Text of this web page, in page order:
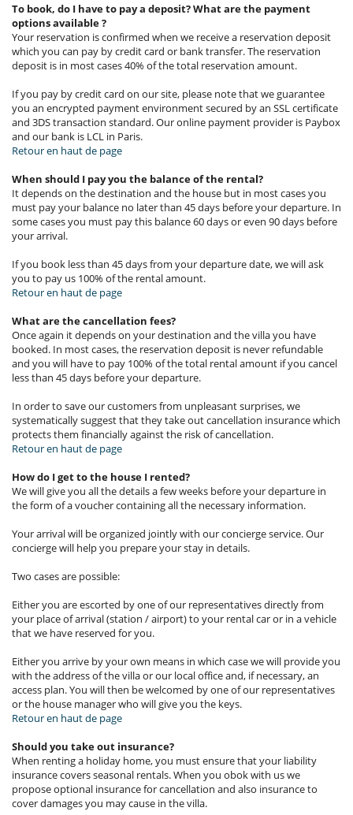
To book, do I have to pay a deposit? What are the payment
options available ?
Your reservation is confirmed when we receive a reservation deposit
which you can pay by credit card or bank transfer. The reservation
deposit is in most cases 40% of the total reservation amount.
If you pay by credit card on our site, please note that we guarantee
you an encrypted payment environment secured by an SSL certificate
and 3DS transaction standard. Our online payment provider is Paybox
and our bank is LCL in Paris.
Retour en haut de page
When should I pay you the balance of the rental?
It depends on the destination and the house but in most cases you
must pay your balance no later than 45 days before your departure. In
some cases you must pay this balance 60 days or even 90 days before
your arrival.
If you book less than 45 days from your departure date, we will ask
you to pay us 100% of the rental amount.
Retour en haut de page
What are the cancellation fees?
Once again it depends on your destination and the villa you have
booked. In most cases, the reservation deposit is never refundable
and you will have to pay 100% of the total rental amount if you cancel
less than 45 days before your departure.
In order to save our customers from unpleasant surprises, we
systematically suggest that they take out cancellation insurance which
protects them financially against the risk of cancellation.
Retour en haut de page
How do I get to the house I rented?
We will give you all the details a few weeks before your departure in
the form of a voucher containing all the necessary information.
Your arrival will be organized jointly with our concierge service. Our
concierge will help you prepare your stay in details.
Two cases are possible:
Either you are escorted by one of our representatives directly from
your place of arrival (station / airport) to your rental car or in a vehicle
that we have reserved for you.
Either you arrive by your own means in which case we will provide you
with the address of the villa or our local office and, if necessary, an
access plan. You will then be welcomed by one of our representatives
or the house manager who will give you the keys.
Retour en haut de page
Should you take out insurance?
When renting a holiday home, you must ensure that your liability
insurance covers seasonal rentals. When you obok with us we
propose optional insurance for cancellation and also insurance to
cover damages you may cause in the villa.